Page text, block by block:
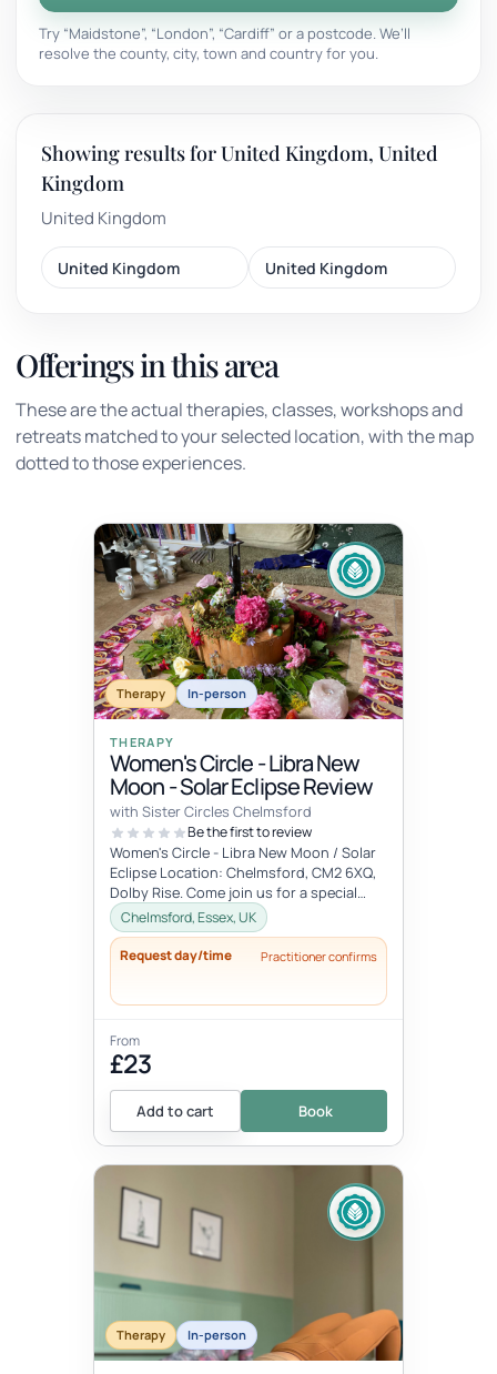
Try “Maidstone”, “London”, “Cardiff” or a postcode. We’ll
resolve the county, city, town and country for you.
Showing results for United Kingdom, United
Kingdom
United Kingdom
United Kingdom United Kingdom
Offerings in this area
These are the actual therapies, classes, workshops and
retreats matched to your selected location, with the map
dotted to those experiences.
Therapy In-person
THERAPY
Women's Circle - Libra New
Moon - Solar Eclipse Review
with Sister Circles Chelmsford
Be the first to review
Women's Circle - Libra New Moon / Solar
Eclipse Location: Chelmsford, CM2 6XQ,
Dolby Rise. Come join us for a special
gathering in the energy of the...
Chelmsford, Essex, UK
Request day/time Practitioner confirms
From
£23
Add to cart Book
Therapy In-person